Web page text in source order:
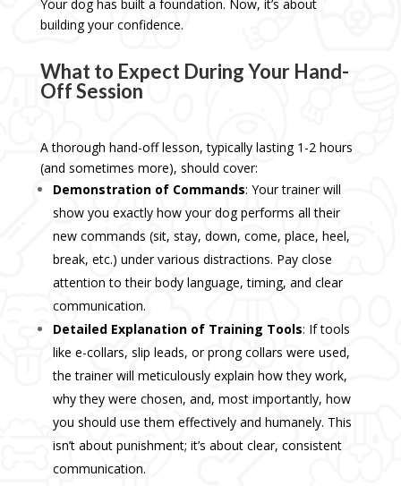
Your dog has built a foundation. Now, it’s about
building your confidence.
What to Expect During Your Hand-
Off Session
A thorough hand-off lesson, typically lasting 1-2 hours
(and sometimes more), should cover:
Demonstration of Commands: Your trainer will
show you exactly how your dog performs all their
new commands (sit, stay, down, come, place, heel,
break, etc.) under various distractions. Pay close
attention to their body language, timing, and clear
communication.
Detailed Explanation of Training Tools: If tools
like e-collars, slip leads, or prong collars were used,
the trainer will meticulously explain how they work,
why they were chosen, and, most importantly, how
you should use them effectively and humanely. This
isn’t about punishment; it’s about clear, consistent
communication.